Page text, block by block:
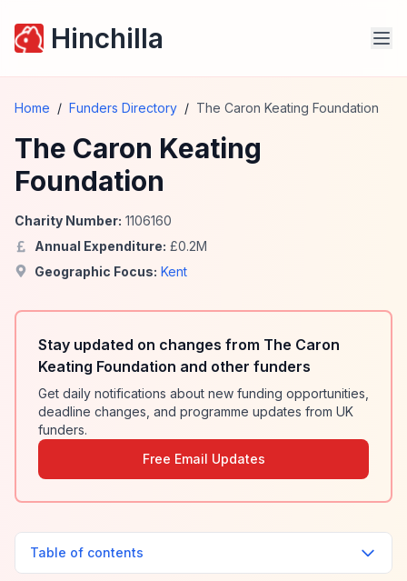
Hinchilla
Home / Funders Directory / The Caron Keating Foundation
The Caron Keating
Foundation
Charity Number: 1106160
Annual Expenditure: £0.2M
Geographic Focus: Kent
Stay updated on changes from The Caron
Keating Foundation and other funders
Get daily notifications about new funding opportunities,
deadline changes, and programme updates from UK
funders.
Free Email Updates
Table of contents